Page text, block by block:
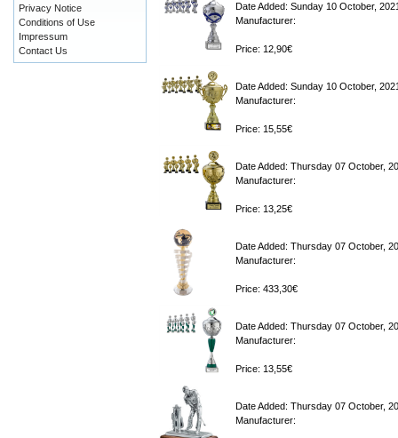
Date Added: Sunday 10 October,
Manufacturer:
Price: 12,90€
Date Added: Sunday 10 October,
Manufacturer:
Price: 15,55€
Date Added: Thursday 07 October,
Manufacturer:
Price: 13,25€
Date Added: Thursday 07 October,
Manufacturer:
Price: 433,30€
Date Added: Thursday 07 October,
Manufacturer:
Price: 13,55€
Date Added: Thursday 07 October,
Manufacturer:
Privacy Notice
Conditions of Use
Impressum
Contact Us